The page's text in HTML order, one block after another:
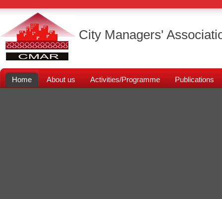
City Managers'
Home About us Activities/Programme Publications